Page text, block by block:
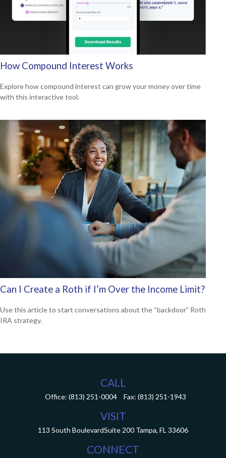
How Compound Interest Works
Explore how compound interest can grow your money over time
with this interactive tool.
Can I Create a Roth if I’m Over the Income Limit?
Use this article to start conversations about the “backdoor” Roth
IRA strategy.
CALL
Office: (813) 251-0004 Fax: (813) 251-1943
VISIT
113 South BoulevardSuite 200 Tampa, FL 33606
CONNECT